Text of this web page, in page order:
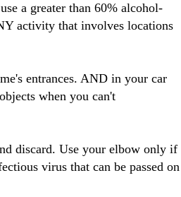
a greater than 60% alcohol-
activity that involves locations
entrances. AND in your car
when you can't
discard. Use your elbow only if
virus that can be passed on